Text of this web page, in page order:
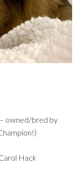
owned/bred by
Hack